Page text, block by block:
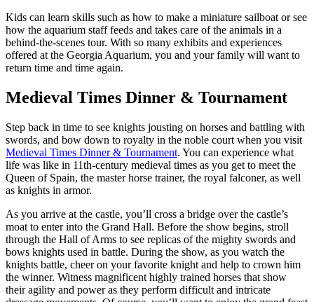
Kids can learn skills such as how to make a miniature sailboat or see
how the aquarium staff feeds and takes care of the animals in a
behind-the-scenes tour. With so many exhibits and experiences
offered at the Georgia Aquarium, you and your family will want to
return time and time again.
Medieval Times Dinner & Tournament
Step back in time to see knights jousting on horses and battling with
swords, and bow down to royalty in the noble court when you visit
Medieval Times Dinner & Tournament. You can experience what
life was like in 11th-century medieval times as you get to meet the
Queen of Spain, the master horse trainer, the royal falconer, as well
as knights in armor.
As you arrive at the castle, you’ll cross a bridge over the castle’s
moat to enter into the Grand Hall. Before the show begins, stroll
through the Hall of Arms to see replicas of the mighty swords and
bows knights used in battle. During the show, as you watch the
knights battle, cheer on your favorite knight and help to crown him
the winner. Witness magnificent highly trained horses that show
their agility and power as they perform difficult and intricate